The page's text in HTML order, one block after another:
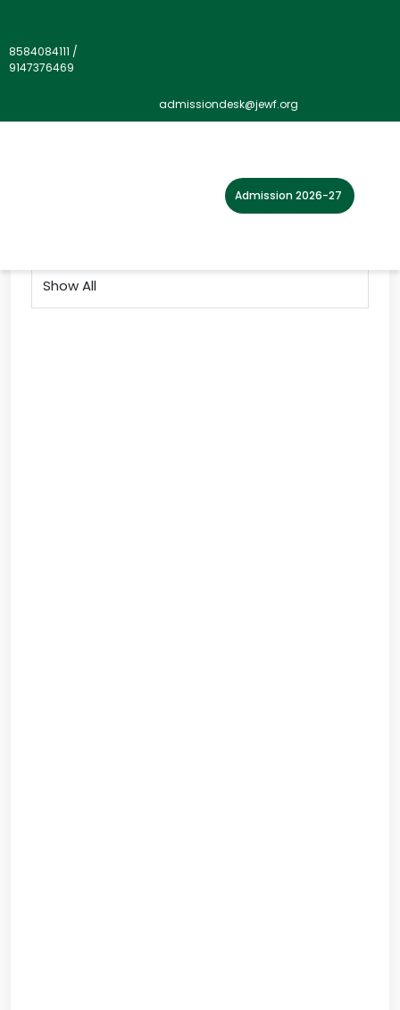
8584084111 /
9147376469
admissiondesk@jewf.org
Admission 2026-27